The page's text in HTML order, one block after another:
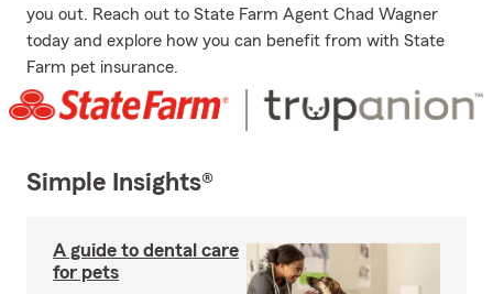
you out. Reach out to State Farm Agent Chad Wagner
today and explore how you can benefit from with State
Farm pet insurance.
Simple Insights®
A guide to dental care
for pets